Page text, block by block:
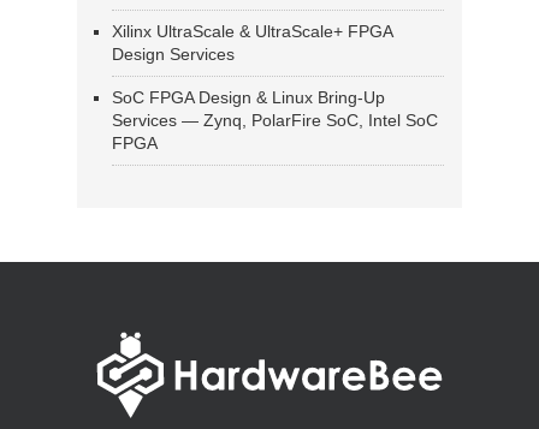
Xilinx UltraScale & UltraScale+ FPGA
Design Services
SoC FPGA Design & Linux Bring-Up
Services — Zynq, PolarFire SoC, Intel SoC
FPGA